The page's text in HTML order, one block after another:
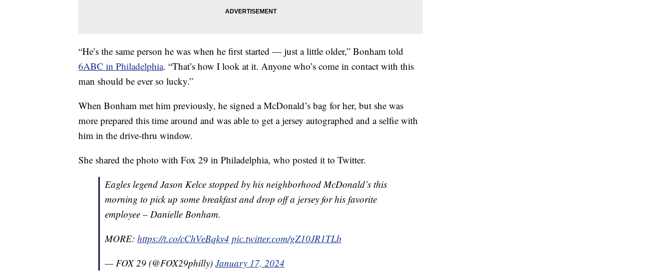
“He’s the same person he was when he first started — just a little older,” Bonham told
6ABC in Philadelphia. “That’s how I look at it. Anyone who’s come in contact with this
man should be ever so lucky.”
When Bonham met him previously, he signed a McDonald’s bag for her, but she was
more prepared this time around and was able to get a jersey autographed and a selfie with
him in the drive-thru window.
She shared the photo with Fox 29 in Philadelphia, who posted it to Twitter.
Eagles legend Jason Kelce stopped by his neighborhood McDonald’s this
morning to pick up some breakfast and drop off a jersey for his favorite
employee – Danielle Bonham.
MORE: https://t.co/cChVeBqkv4 pic.twitter.com/gZ10JR1TLb
— FOX 29 (@FOX29philly) January 17, 2024